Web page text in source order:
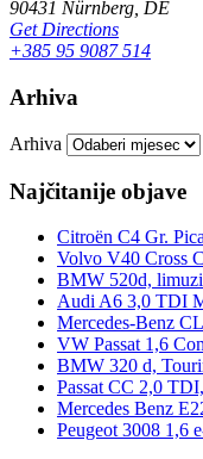
90431 Nürnberg, DE
Get Directions
+385 95 9087 514
Arhiva
Arhiva
Najčitanije objave
Citroën C4 Gr.
Volvo V40 Cross
BMW 520d,
Audi A6 3,0 TDI
Mercedes-Benz
VW Passat 1,6
BMW 320 d,
Passat CC 2,0
Mercedes Benz
Peugeot 3008 1,6